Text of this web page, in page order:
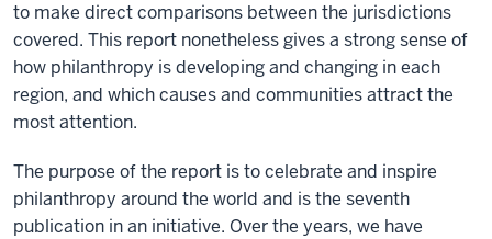
to make direct comparisons between the jurisdictions
covered. This report nonetheless gives a strong sense of
how philanthropy is developing and changing in each
region, and which causes and communities attract the
most attention.
The purpose of the report is to celebrate and inspire
philanthropy around the world and is the seventh
publication in an initiative. Over the years, we have